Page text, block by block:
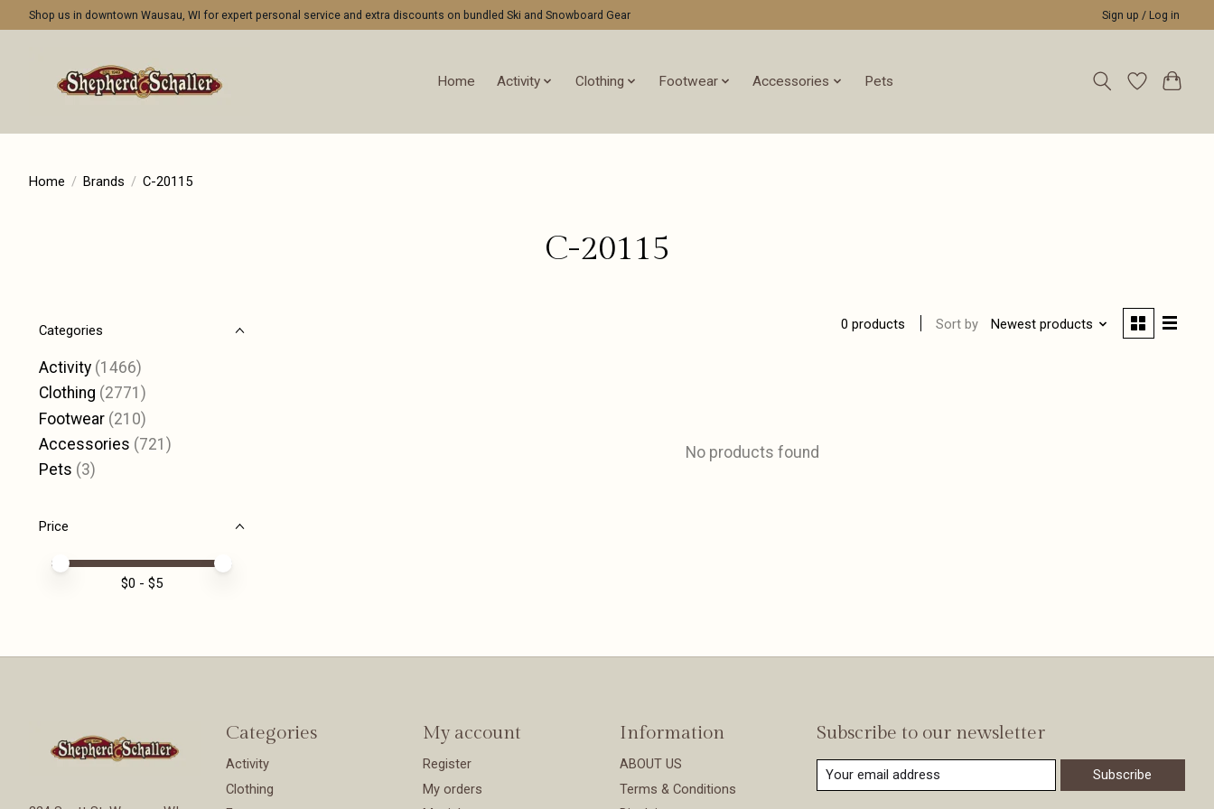
Shop us in downtown Wausau, WI for expert personal service and extra discounts on bundled Ski and Snowboard Gear Sign up / Log in
Home Activity Clothing Footwear Accessories Pets
Home / Brands / C-20115
C-20115
Categories
Activity (1466)
Clothing (2771)
Footwear (210)
Accessories (721)
Pets (3)
Price
Price minimum value
Price maximum value
$0 - $5
0 products Sort by Newest products
No products found
Categories
Activity
Clothing
My account
Register
My orders
Information
ABOUT US
Terms & Conditions
Subscribe to our newsletter
Subscribe